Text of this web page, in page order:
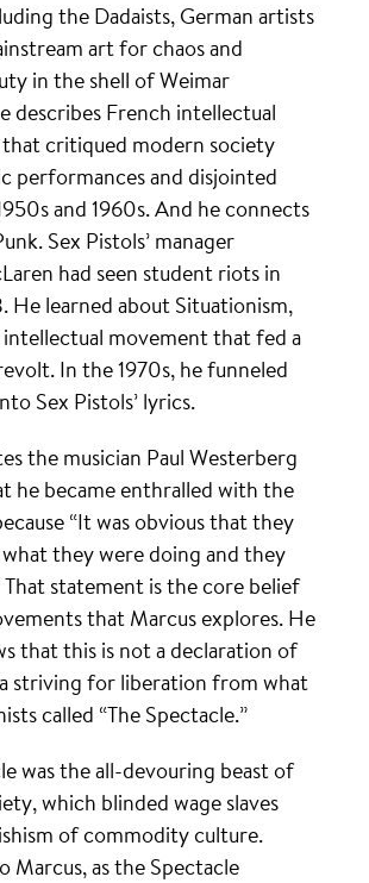
the Dadaists, German artists
art for chaos and
in the shell of Weimar
describes French intellectual
critiqued modern society
performances and disjointed
and 1960s. And he connects
Sex Pistols’ manager
had seen student riots in
He learned about Situationism,
movement that fed a
In the 1970s, he funneled
Sex Pistols’ lyrics.
the musician Paul Westerberg
he became enthralled with the
“It was obvious that they
they were doing and they
That statement is the core belief
that Marcus explores. He
that this is not a declaration of
striving for liberation from what
called “The Spectacle.”
was the all-devouring beast of
which blinded wage slaves
of commodity culture.
Marcus, as the Spectacle